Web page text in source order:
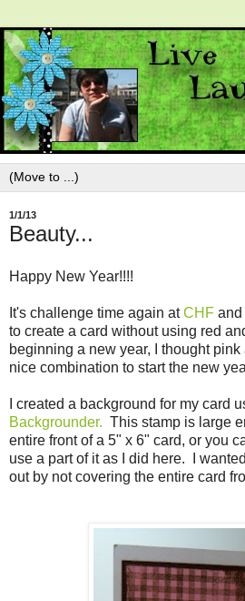
1/1/13
Beauty...
Happy New Year!!!!
It's challenge time again atCHF and
to create a card without using red
beginning a new year, I thought
nice combination to start the new
I created a background for my card
Backgrounder. This stamp is large
entire front of a 5" x 6" card, or you
use a part of it as I did here. I
out by not covering the entire card